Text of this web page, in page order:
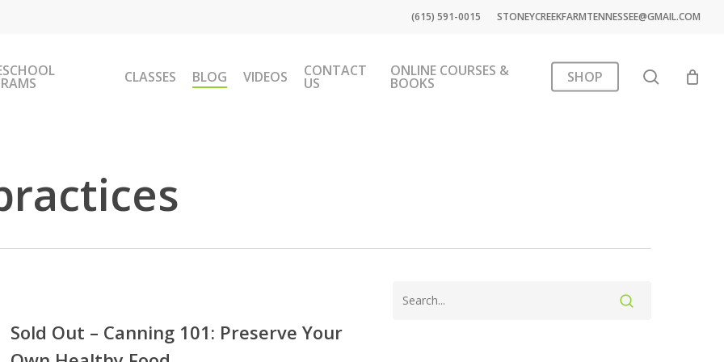
(615) 591-0015 STONEYCREEKFARMTENNESSEE@GMAIL.COM
CLASSES BLOG VIDEOS CONTACT
US
ONLINE COURSES &
BOOKS SHOP search
Sold Out – Canning 101: Preserve Your